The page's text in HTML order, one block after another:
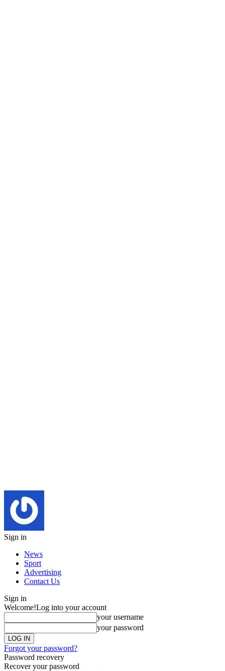
Sign in
News
Sport
Advertising
Contact Us
Sign in
Welcome!Log into your account
your username
your password
Forgot your password?
Password recovery
Recover your password